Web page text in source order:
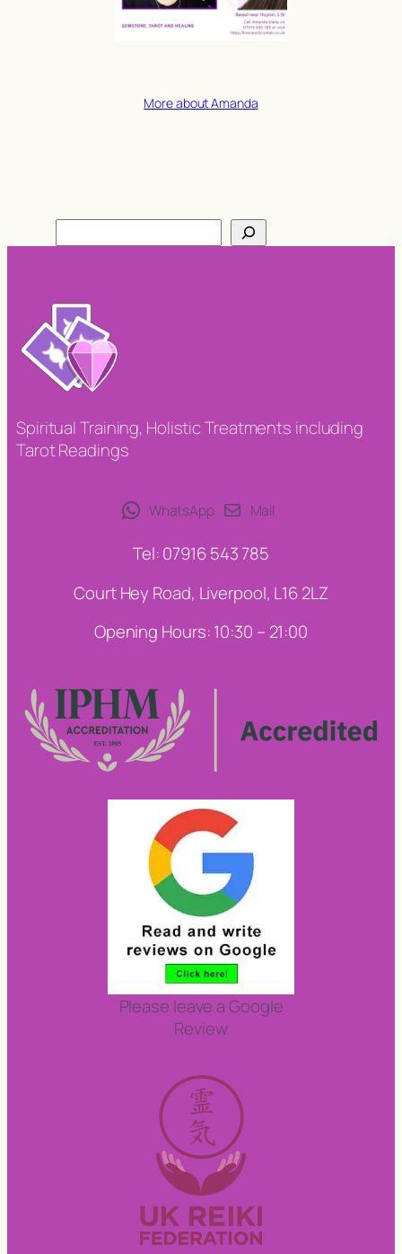
More about Amanda
Spiritual Training, Holistic Treatments including
Tarot Readings
WhatsApp Mail
Tel: 07916 543 785
Court Hey Road, Liverpool, L16 2LZ
Opening Hours: 10:30 – 21:00
Please leave a Google
Review